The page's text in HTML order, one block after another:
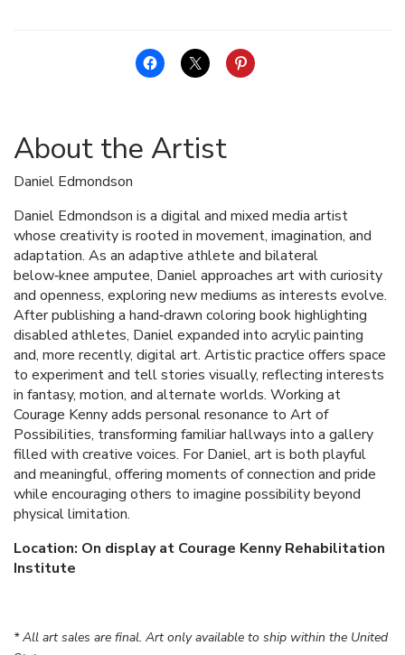
About the Artist
Daniel Edmondson
Daniel Edmondson is a digital and mixed media artist
whose creativity is rooted in movement, imagination, and
adaptation. As an adaptive athlete and bilateral
below‑knee amputee, Daniel approaches art with curiosity
and openness, exploring new mediums as interests evolve.
After publishing a hand‑drawn coloring book highlighting
disabled athletes, Daniel expanded into acrylic painting
and, more recently, digital art. Artistic practice offers space
to experiment and tell stories visually, reflecting interests
in fantasy, motion, and alternate worlds. Working at
Courage Kenny adds personal resonance to Art of
Possibilities, transforming familiar hallways into a gallery
filled with creative voices. For Daniel, art is both playful
and meaningful, offering moments of connection and pride
while encouraging others to imagine possibility beyond
physical limitation.
Location: On display at Courage Kenny Rehabilitation
Institute
* All art sales are final. Art only available to ship within the United